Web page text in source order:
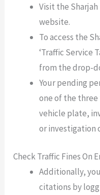
Visit the
website.
To access the
‘Traffic Service
from the drop-
Your pending
one of the
vehicle plate,
or investigation
Check Traffic Fines On
Additionally,
citations by